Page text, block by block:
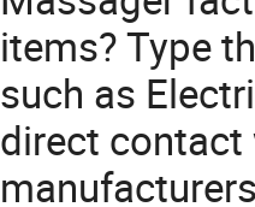
items? Type
such as
direct